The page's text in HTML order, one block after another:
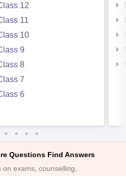
12
11
10
9
8
7
6
Questions Find Answers
exams, counselling,